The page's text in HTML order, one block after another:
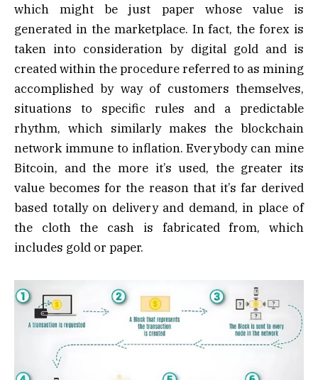
which might be just paper whose value is
generated in the marketplace. In fact, the forex is
taken into consideration by digital gold and is
created within the procedure referred to as mining
accomplished by way of customers themselves,
situations to specific rules and a predictable
rhythm, which similarly makes the blockchain
network immune to inflation. Everybody can mine
Bitcoin, and the more it’s used, the greater its
value becomes for the reason that it’s far derived
based totally on delivery and demand, in place of
the cloth the cash is fabricated from, which
includes gold or paper.